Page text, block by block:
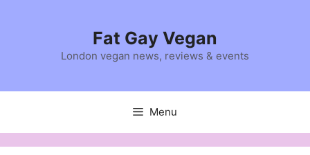
Fat Gay Vegan
London vegan news, reviews & events
Menu